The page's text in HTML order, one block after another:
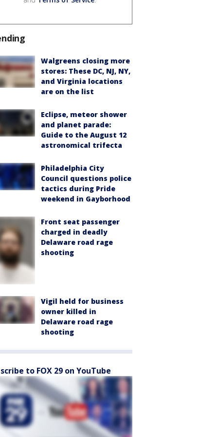
Walgreens closing more
stores: These DC, NJ, NY,
and Virginia locations
are on the list
Eclipse, meteor shower
and planet parade:
Guide to the August 12
astronomical trifecta
Philadelphia City
Council questions police
tactics during Pride
weekend in Gayborhood
Front seat passenger
charged in deadly
Delaware road rage
shooting
Vigil held for business
owner killed in
Delaware road rage
shooting
to FOX 29 on YouTube